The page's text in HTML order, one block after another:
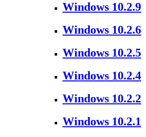
Windows 10.2.9
Windows 10.2.6
Windows 10.2.5
Windows 10.2.4
Windows 10.2.2
Windows 10.2.1